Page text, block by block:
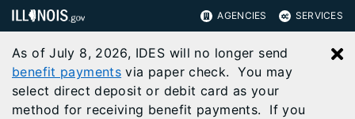
AGENCIES SERVICES
As of July 8, 2026, IDES will no longer send
benefit payments via paper check. You may
select direct deposit or debit card as your
method for receiving benefit payments. If you